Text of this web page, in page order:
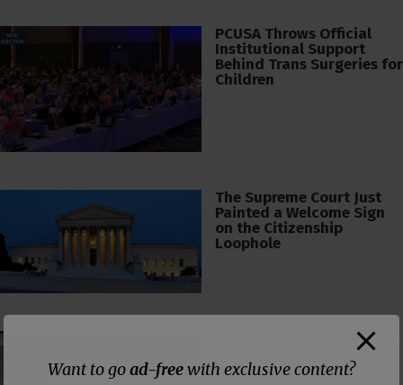
PCUSA Throws Official
Institutional Support
Behind Trans Surgeries for
Children
The Supreme Court Just
Painted a Welcome Sign
on the Citizenship
Loophole
Pastor Viciously Beats Up
Man Threatening to Rape
His Wife and
Want to goad-freewith exclusive content?